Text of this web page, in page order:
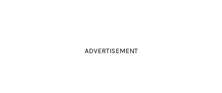
ADVERTISEMENT